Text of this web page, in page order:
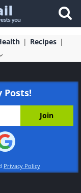
Recipes
Posts!
Privacy Policy